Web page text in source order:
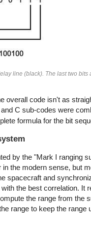
line (black). The last two
overall code isn't as
C sub-codes were
formula for the bit
by the "Mark I ranging
the modern sense, but
spacecraft and
the best correlation.
the range from the
range to keep the